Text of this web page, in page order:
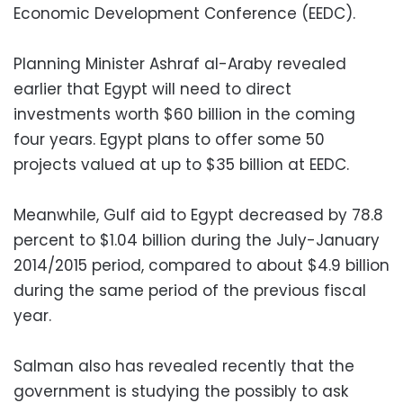
Economic Development Conference (EEDC).
Planning Minister Ashraf al-Araby revealed
earlier that Egypt will need to direct
investments worth $60 billion in the coming
four years. Egypt plans to offer some 50
projects valued at up to $35 billion at EEDC.
Meanwhile, Gulf aid to Egypt decreased by 78.8
percent to $1.04 billion during the July-January
2014/2015 period, compared to about $4.9 billion
during the same period of the previous fiscal
year.
Salman also has revealed recently that the
government is studying the possibly to ask